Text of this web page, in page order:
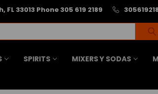
33013 Phone 305 619 2189
SPIRITS MIXERS Y SODAS